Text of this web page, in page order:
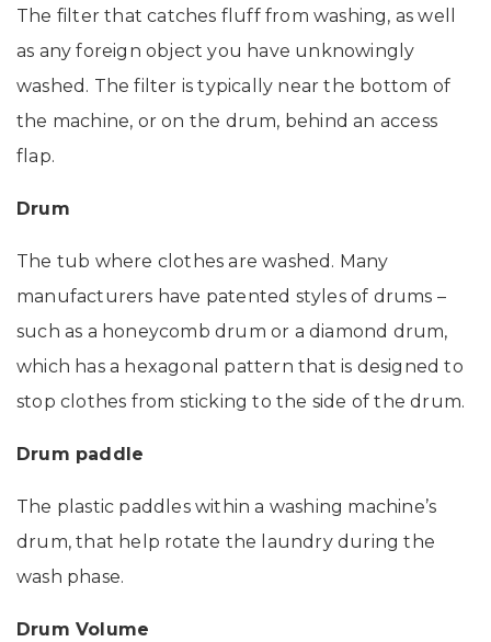
The filter that catches fluff from washing, as well
as any foreign object you have unknowingly
washed. The filter is typically near the bottom of
the machine, or on the drum, behind an access
flap.
Drum
The tub where clothes are washed. Many
manufacturers have patented styles of drums –
such as a honeycomb drum or a diamond drum,
which has a hexagonal pattern that is designed to
stop clothes from sticking to the side of the drum.
Drum paddle
The plastic paddles within a washing machine’s
drum, that help rotate the laundry during the
wash phase.
Drum Volume